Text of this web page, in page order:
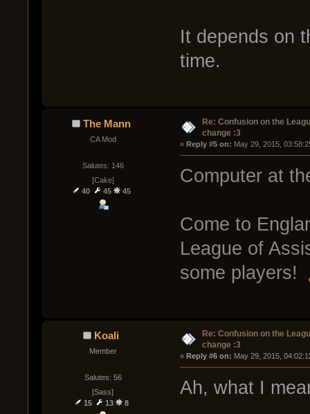
It depends on
time.
The Mann
CA Mod
Salutes: 146
[Cake]
40
45 45
Re: Confusion on the
change :3
« Reply #5 on: May 29, 2015,
Computer at
Come to
League of
some players!
Koali
Member
Salutes: 56
[Sass]
15
13 8
Re: Confusion on the
change :3
« Reply #6 on: May 29, 2015,
Ah, what I